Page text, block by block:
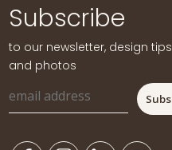
Subscribe
to our newsletter, design tips
and photos